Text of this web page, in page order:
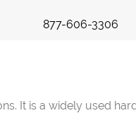
877-606-3306
It is a widely used